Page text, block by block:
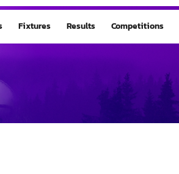
Fixtures Results Competitions